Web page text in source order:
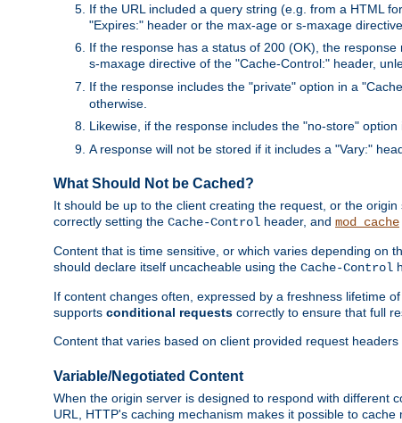
If the URL included a query string (e.g. from a HTML
"Expires:" header or the max-age or s-maxage
If the response has a status of 200 (OK), the
s-maxage directive of the "Cache-Control:" header,
If the response includes the "private" option in a
otherwise.
Likewise, if the response includes the "no-store"
A response will not be stored if it includes a "Vary:"
What Should Not be Cached?
It should be up to the client creating the request, or the
correctly setting the Cache-Control header, and mod_cache
Content that is time sensitive, or which varies depending on
should declare itself uncacheable using the Cache-Control
If content changes often, expressed by a freshness lifetime
supports conditional requests correctly to ensure that full
Content that varies based on client provided request
Variable/Negotiated Content
When the origin server is designed to respond with different
URL, HTTP's caching mechanism makes it possible to